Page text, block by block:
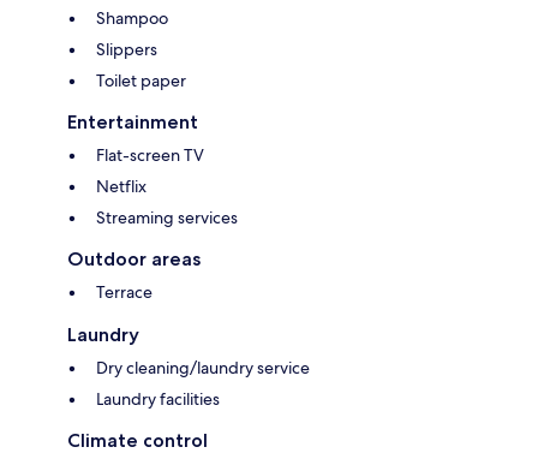
Shampoo
Slippers
Toilet paper
Entertainment
Flat-screen TV
Netflix
Streaming services
Outdoor areas
Terrace
Laundry
Dry cleaning/laundry service
Laundry facilities
Climate control